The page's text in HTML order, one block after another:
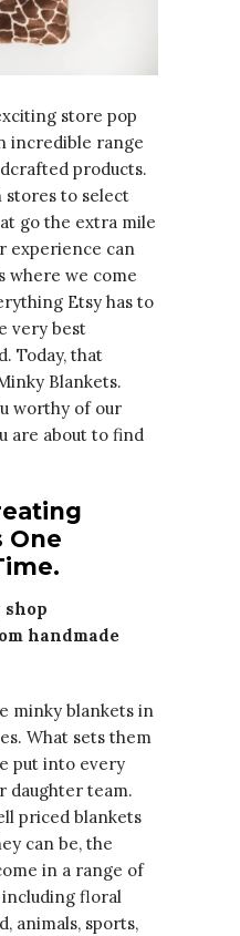
store pop
incredible range
products.
stores to select
go the extra mile
experience can
where we come
Etsy has to
very best
Today, that
Blankets.
worthy of our
are about to find
One
shop
handmade
minky blankets in
What sets them
put into every
daughter team.
priced blankets
can be, the
in a range of
floral
animals, sports,